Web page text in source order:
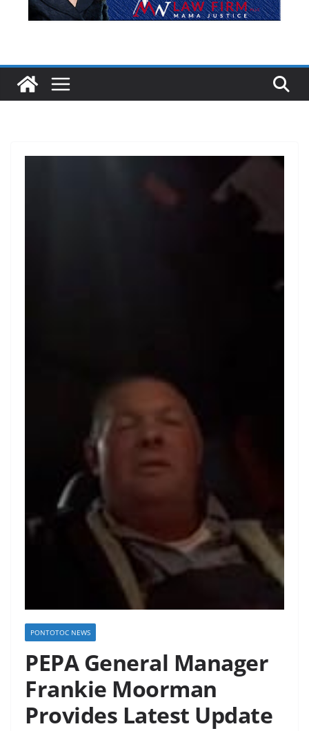
PONTOTOC NEWS
PEPA General Manager
Frankie Moorman
Provides Latest Update